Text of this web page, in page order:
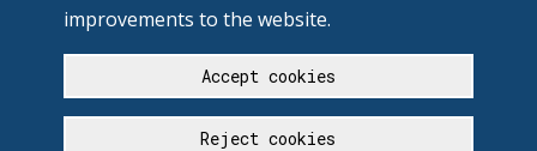
improvements to the website.
Accept cookies
Reject cookies